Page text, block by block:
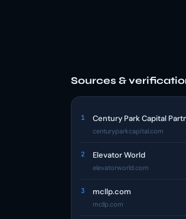
Sources &
1 Century Park Capital
centuryparkcapital.com
2 Elevator World
elevatorworld.com
3 mcllp.com
mcllp.com